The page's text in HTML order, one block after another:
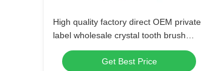
High quality factory direct OEM private
label wholesale crystal tooth brush
plastic manual soft bristle adult
toothbrush
Get Best Price